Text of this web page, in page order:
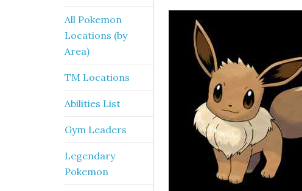
All Pokemon
Locations (by
Area)
TM Locations
Abilities List
Gym Leaders
Legendary
Pokemon